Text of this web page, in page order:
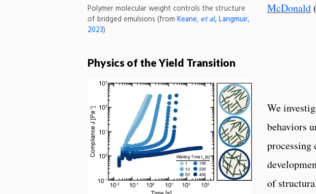
Polymer molecular weight controls the structure
of bridged emulsions (from Keane, et al., Langmuir,
2023)
McDonald
Physics of the Yield Transition
We
behaviors
of